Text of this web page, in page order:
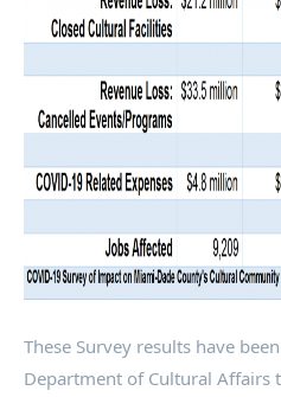
These Survey results have
Department of Cultural Affairs